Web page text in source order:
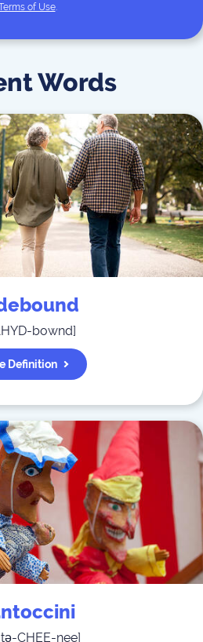
of Use.
Words
bownd]
Definition
CHEE-nee]